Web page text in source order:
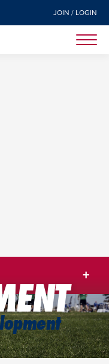
JOIN / LOGIN